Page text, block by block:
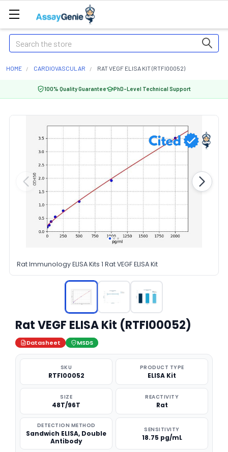
Search
HOME CARDIOVASCULAR RAT VEGF ELISA KIT (RTFI00052)
100% Quality Guarantee PhD-Level Technical Support
Rat Immunology ELISA Kits 1 Rat VEGF ELISA Kit
Rat VEGF ELISA Kit (RTFI00052)
Datasheet MSDS
SKU
RTFI00052
PRODUCT TYPE
ELISA Kit
SIZE
48T/96T
REACTIVITY
Rat
DETECTION METHOD
Sandwich ELISA, Double
Antibody
SENSITIVITY
18.75 pg/mL